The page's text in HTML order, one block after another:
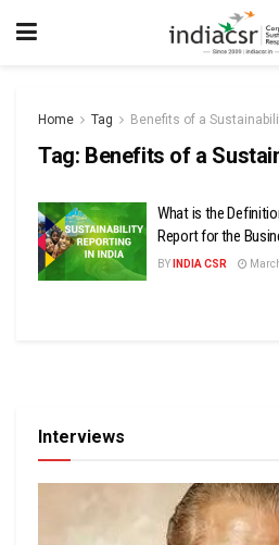
Home Tag Benefits of a
Tag: Benefits of a
What is the
Report for the
BY INDIA CSR
Interviews